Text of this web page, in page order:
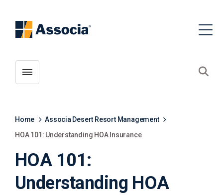
Toggle menubar
Home
Associa Desert Resort Management
HOA 101: Understanding HOA Insurance
HOA 101:
Understanding HOA